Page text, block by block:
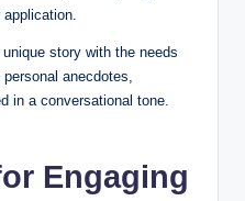
story with the needs
anecdotes,
in a conversational tone.
Engaging